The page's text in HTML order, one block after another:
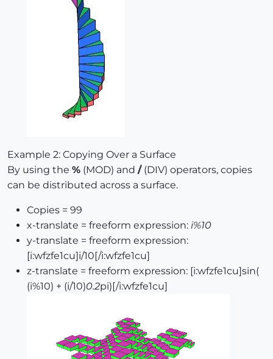
Example 2: Copying Over a Surface
By using the % (MOD) and /(DIV) operators, copies
can be distributed across a surface.
Copies = 99
x-translate = freeform expression: i%10
y-translate = freeform expression:
[i:wfzfe1cu]i/10[/i:wfzfe1cu]
z-translate = freeform expression: [i:wfzfe1cu]sin(
(i%10) + (i/10)0.2pi)[/i:wfzfe1cu]